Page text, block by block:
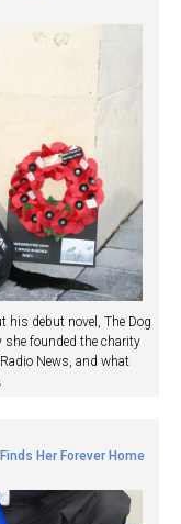
his debut novel, The Dog
she founded the charity
News, and what
Her Forever Home